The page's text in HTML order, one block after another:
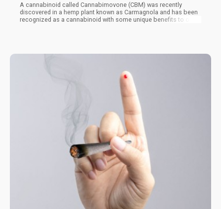
A cannabinoid called Cannabimovone (CBM) was recently
discovered in a hemp plant known as Carmagnola and has been
recognized as a cannabinoid with some unique benefits to offer.
specialize in growing hemp for use in making things such as